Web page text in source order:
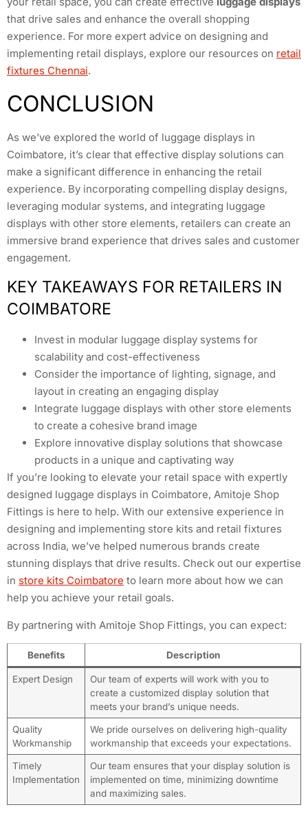
that drive sales and enhance the overall shopping
experience. For more expert advice on designing and
implementing retail displays, explore our resources on retail
fixtures Chennai.
CONCLUSION
As we’ve explored the world of luggage displays in
Coimbatore, it’s clear that effective display solutions can
make a significant difference in enhancing the retail
experience. By incorporating compelling display designs,
leveraging modular systems, and integrating luggage
displays with other store elements, retailers can create an
immersive brand experience that drives sales and customer
engagement.
KEY TAKEAWAYS FOR RETAILERS IN
COIMBATORE
Invest in modular luggage display systems for
scalability and cost-effectiveness
Consider the importance of lighting, signage, and
layout in creating an engaging display
Integrate luggage displays with other store elements
to create a cohesive brand image
Explore innovative display solutions that showcase
products in a unique and captivating way
If you’re looking to elevate your retail space with expertly
designed luggage displays in Coimbatore, Amitoje Shop
Fittings is here to help. With our extensive experience in
designing and implementing store kits and retail fixtures
across India, we’ve helped numerous brands create
stunning displays that drive results. Check out our expertise
in store kits Coimbatore to learn more about how we can
help you achieve your retail goals.
By partnering with Amitoje Shop Fittings, you can expect:
Benefits Description
Expert Design
Our team of experts will work with you to
create a customized display solution that
meets your brand’s unique needs.
Quality
Workmanship
We pride ourselves on delivering high-quality
workmanship that exceeds your expectations.
Timely
Implementation
Our team ensures that your display solution is
implemented on time, minimizing downtime
and maximizing sales.